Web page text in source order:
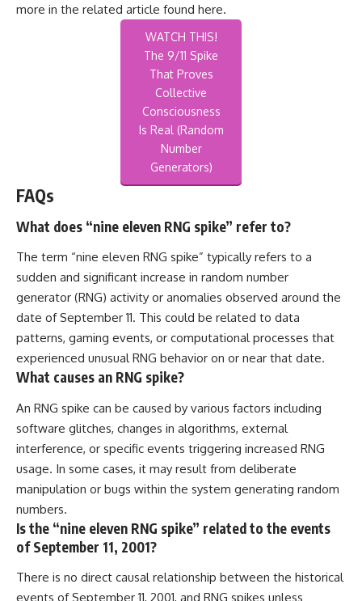
more in the related article found here.
WATCH THIS!
The 9/11 Spike
That Proves
Collective
Consciousness
Is Real (Random
Number
Generators)
FAQs
What does “nine eleven RNG spike” refer to?
The term “nine eleven RNG spike” typically refers to a
sudden and significant increase in random number
generator (RNG) activity or anomalies observed around the
date of September 11. This could be related to data
patterns, gaming events, or computational processes that
experienced unusual RNG behavior on or near that date.
What causes an RNG spike?
An RNG spike can be caused by various factors including
software glitches, changes in algorithms, external
interference, or specific events triggering increased RNG
usage. In some cases, it may result from deliberate
manipulation or bugs within the system generating random
numbers.
Is the “nine eleven RNG spike” related to the events
of September 11, 2001?
There is no direct causal relationship between the historical
events of September 11, 2001, and RNG spikes unless